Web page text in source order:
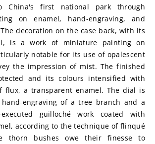
China's first national park through
on enamel, hand-engraving, and
decoration on the case back, with its
is a work of miniature painting on
notable for its use of opalescent
the impression of mist. The finished
and its colours intensified with
flux, a transparent enamel. The dial is
engraving of a tree branch and a
guilloché work coated with
according to the technique of flinqué
thorn bushes owe their finesse to